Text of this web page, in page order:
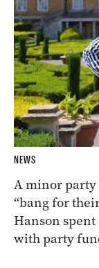
NEWS
A minor party
“bang for
Hanson
with party